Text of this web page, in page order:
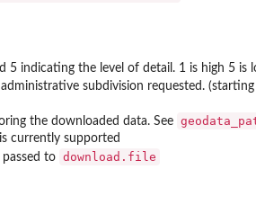
5 indicating the level of detail. 1 is high 5 is
subdivision requested.
the downloaded data. See
currently supported
to download.file